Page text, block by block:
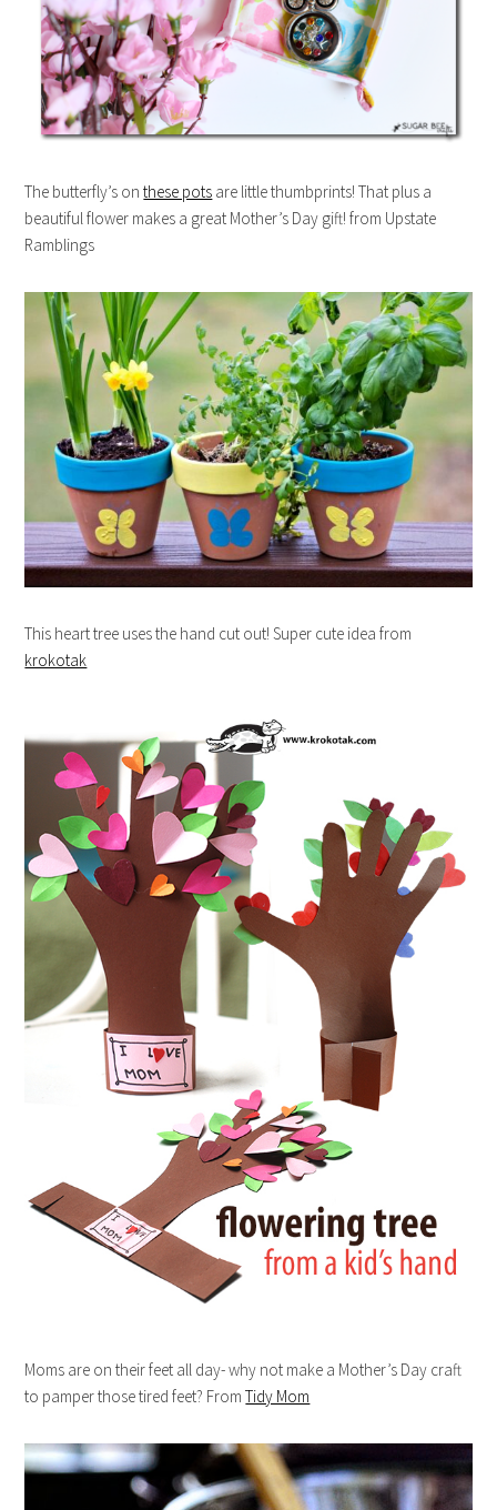
The butterfly’s onthese pots are little thumbprints! That plus a
beautiful flower makes a great Mother’s Day gift! from Upstate
Ramblings
This heart tree uses the hand cut out! Super cute idea from
krokotak
Moms are on their feet all day- why not make a Mother’s Day craft
to pamper those tired feet? FromTidy Mom